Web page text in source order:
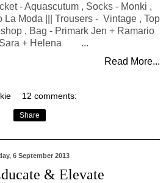
- Aquascutum , Socks - Monki ,
La Moda ||| Trousers - Vintage , Top
, Bag - Primark Jen + Ramario
Sara + Helena ...
Read More...
12 comments:
Share
6 September 2013
& Elevate